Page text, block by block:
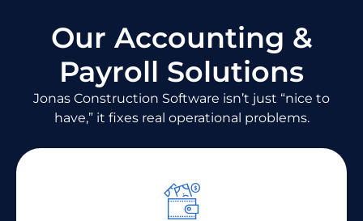
Our Accounting &
Payroll Solutions
Jonas Construction Software isn’t just “nice to
have,” it fixes real operational problems.